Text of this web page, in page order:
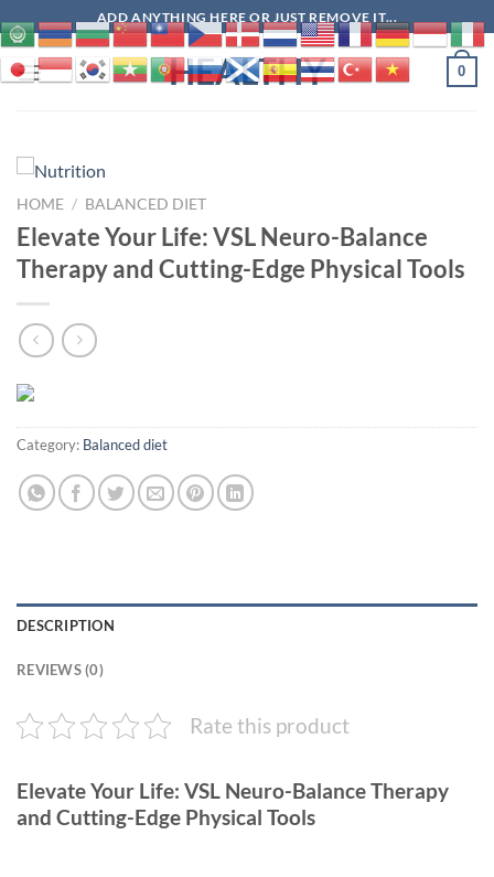
to
content
ADD ANYTHING HERE OR JUST REMOVE IT...
HEALTHY 0
HOME / BALANCED DIET
Elevate Your Life: VSL Neuro-Balance
Therapy and Cutting-Edge Physical Tools
Category: Balanced diet
DESCRIPTION
REVIEWS (0)
Rate this product
Elevate Your Life: VSL Neuro-Balance Therapy
and Cutting-Edge Physical Tools